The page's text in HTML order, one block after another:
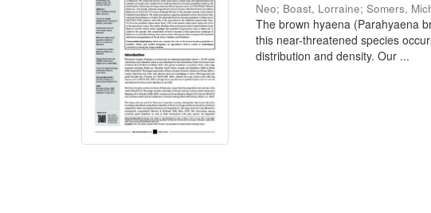
Neo; Boast, Lorraine;Somers,
The brown hyaena (Parahyaena
this near-threatened species
distribution and density. Our ...